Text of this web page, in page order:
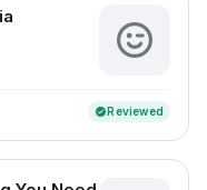
verifiedReviewed